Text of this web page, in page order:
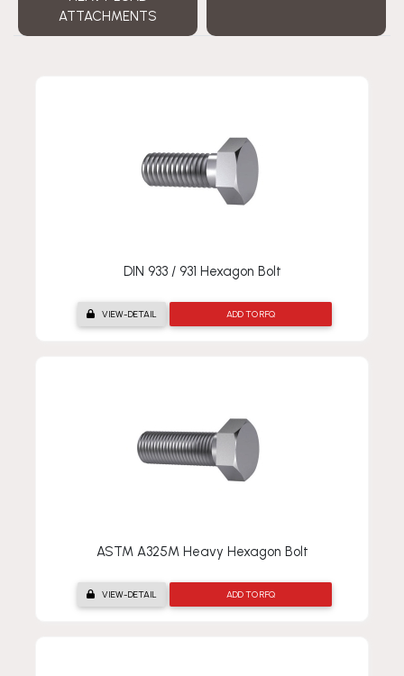
ATTACHMENTS
DIN 933 / 931 Hexagon Bolt
VIEW-DETAIL ADD TO RFQ
ASTM A325M Heavy Hexagon Bolt
VIEW-DETAIL ADD TO RFQ